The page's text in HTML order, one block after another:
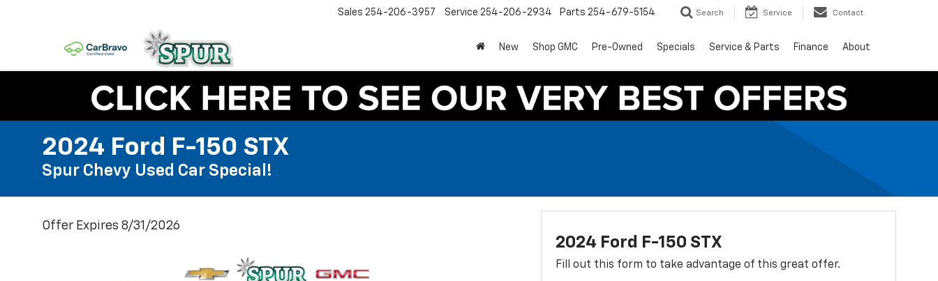
Sales 254-206-3957 Service 254-206-2934 Parts 254-679-5154 Search Service Contact
New Shop GMC Pre-Owned Specials Service & Parts Finance About
2024 Ford F-150 STX
Spur Chevy Used Car Special!
Offer Expires 8/31/2026
2024 Ford F-150 STX
Fill out this form to take advantage of this great offer.